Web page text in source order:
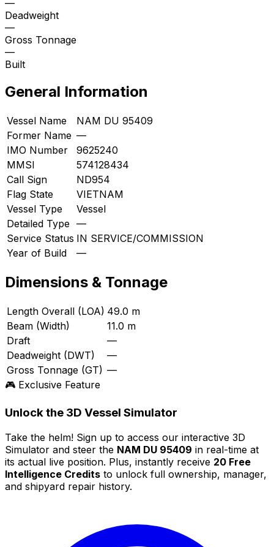
—
Deadweight
—
Gross Tonnage
—
Built
General Information
Vessel Name
NAM DU 95409
Former Name —
IMO Number
9625240
MMSI
574128434
Call Sign
ND954
Flag State
VIETNAM
Vessel Type
Vessel
Detailed Type —
Service Status IN SERVICE/COMMISSION
Year of Build
—
Dimensions & Tonnage
Length Overall (LOA) 49.0 m
Beam (Width)
11.0 m
Draft
—
Deadweight (DWT)
—
Gross Tonnage (GT) —
🎮 Exclusive Feature
Unlock the 3D Vessel Simulator
Take the helm! Sign up to access our interactive 3D
Simulator and steer the NAM DU 95409 in real-time at
its actual live position. Plus, instantly receive 20 Free
Intelligence Credits to unlock full ownership, manager,
and shipyard repair history.